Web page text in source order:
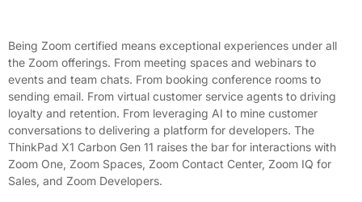
Being Zoom certified means exceptional experiences under all
the Zoom offerings. From meeting spaces and webinars to
events and team chats. From booking conference rooms to
sending email. From virtual customer service agents to driving
loyalty and retention. From leveraging AI to mine customer
conversations to delivering a platform for developers. The
ThinkPad X1 Carbon Gen 11 raises the bar for interactions with
Zoom One, Zoom Spaces, Zoom Contact Center, Zoom IQ for
Sales, and Zoom Developers.